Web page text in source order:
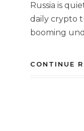
Russia is
daily crypto
booming
CONTINUE